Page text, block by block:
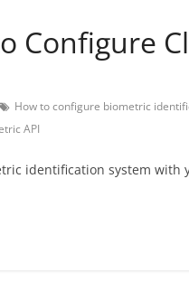
Configure
How to configure biometric
API
identification system with